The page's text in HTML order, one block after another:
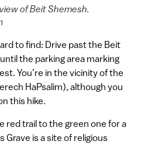
of Beit Shemesh.
to find: Drive past the Beit
the parking area marking
You’re in the vicinity of the
HaPsalim), although you
this hike.
red trail to the green one for a
Grave is a site of religious